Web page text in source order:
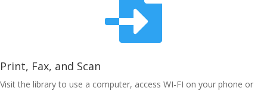

Print, Fax, and Scan
Visit the library to use a computer, access WI-FI on your phone or